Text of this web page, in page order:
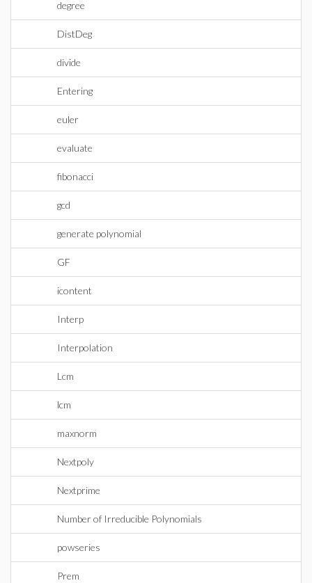
degree
DistDeg
divide
Entering
euler
evaluate
fibonacci
gcd
generate polynomial
GF
icontent
Interp
Interpolation
Lcm
lcm
maxnorm
Nextpoly
Nextprime
Number of Irreducible Polynomials
powseries
Prem